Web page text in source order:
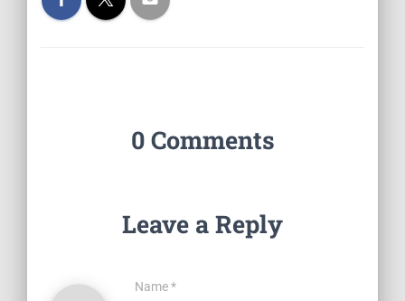
0 Comments
Leave a Reply
Name*